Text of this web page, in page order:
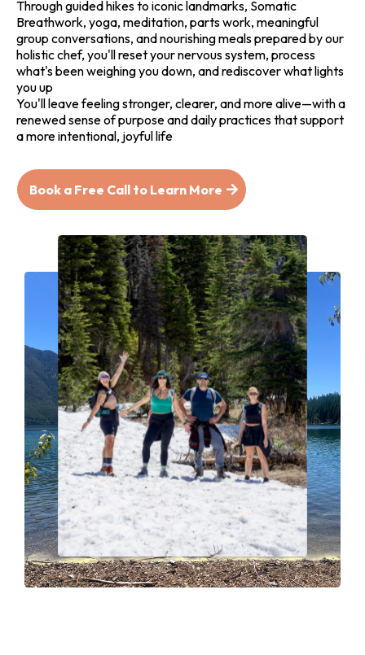
Through guided hikes to iconic landmarks, Somatic
Breathwork, yoga, meditation, parts work, meaningful
group conversations, and nourishing meals prepared by our
holistic chef, you'll reset your nervous system, process
what's been weighing you down, and rediscover what lights
you up
You'll leave feeling stronger, clearer, and more alive—with a
renewed sense of purpose and daily practices that support
a more intentional, joyful life
Book a Free Call to Learn More